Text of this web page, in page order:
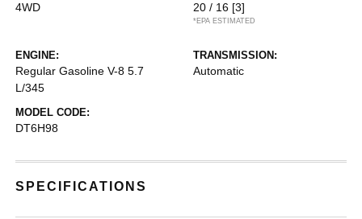
4WD 20 / 16 [3]
*EPA ESTIMATED
ENGINE:
Regular Gasoline V-8 5.7
L/345
TRANSMISSION:
Automatic
MODEL CODE:
DT6H98
SPECIFICATIONS